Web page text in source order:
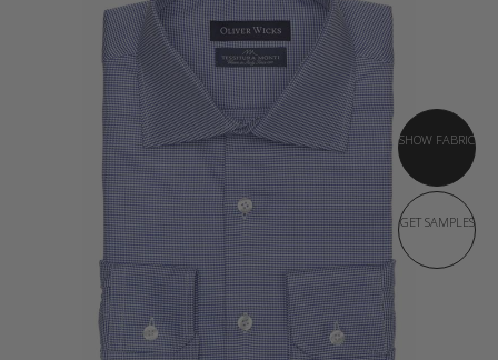
SHOW FABRIC
GET SAMPLES